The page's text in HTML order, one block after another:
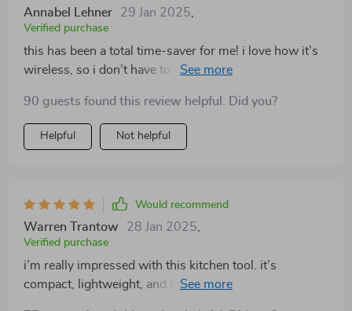
Annabel Lehner 29 Jan 2025
Verified purchase
this has been a total time-saver for me! i love how it’s
wireless, so i don’t have to worry about cords getting
veggies to blending sauces, and it works perfectly. it’s
also super easy to clean, which is always a plus. great
addition to my kitchen tools!
90 guests found this review helpful. Did you?
Helpful Not helpful
Would recommend
Warren Trantow 28 Jan 2025
Verified purchase
i’m really impressed with this kitchen tool. it’s
compact, lightweight, and handles multiple tasks like